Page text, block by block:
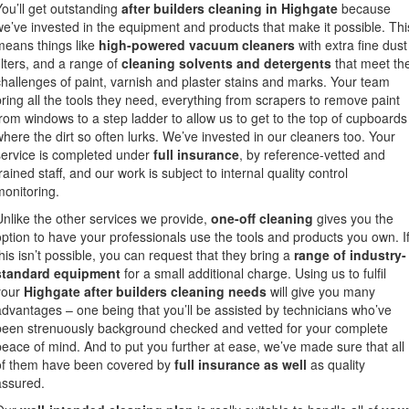
get outstanding after builders cleaning in Highgate because
invested in the equipment and products that make it possible.
things like high-powered vacuum cleaners with extra fine dust
and a range of cleaning solvents and detergents that meet
of paint, varnish and plaster stains and marks. Your team
all the tools they need, everything from scrapers to remove paint
windows to a step ladder to allow us to get to the top of cupboards
the dirt so often lurks. We’ve invested in our cleaners too. Your
is completed under full insurance, by reference-vetted and
staff, and our work is subject to internal quality control
the other services we provide, one-off cleaning gives you the
to have your professionals use the tools and products you own. If
isn’t possible, you can request that they bring a range of industry-
equipment for a small additional charge. Using us to fulfil
Highgate after builders cleaning needs will give you many
– one being that you’ll be assisted by technicians who’ve
strenuously background checked and vetted for your complete
of mind. And to put you further at ease, we’ve made sure that all
them have been covered by full insurance as well as quality